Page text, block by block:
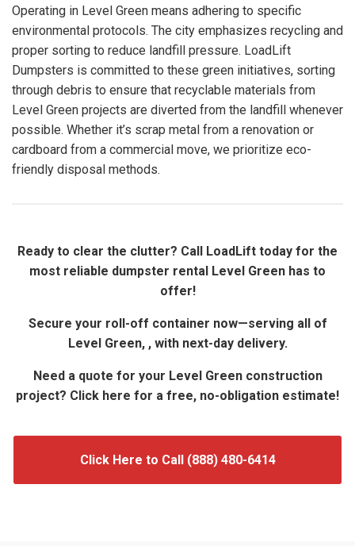
Operating in Level Green means adhering to specific
environmental protocols. The city emphasizes recycling and
proper sorting to reduce landfill pressure. LoadLift
Dumpsters is committed to these green initiatives, sorting
through debris to ensure that recyclable materials from
Level Green projects are diverted from the landfill whenever
possible. Whether it’s scrap metal from a renovation or
cardboard from a commercial move, we prioritize eco-
friendly disposal methods.
Ready to clear the clutter? Call LoadLift today for the
most reliable dumpster rental Level Green has to
offer!
Secure your roll-off container now—serving all of
Level Green, , with next-day delivery.
Need a quote for your Level Green construction
project? Click here for a free, no-obligation estimate!
Click Here to Call (888) 480-6414